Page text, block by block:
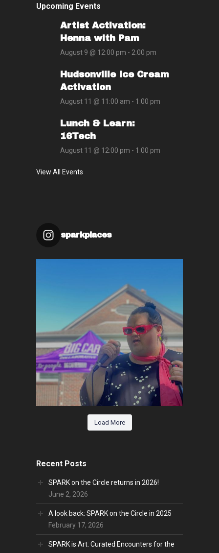
Upcoming Events
Artist Activation:
Henna with Pam
August 9 @ 12:00 pm - 2:00 pm
Hudsonville Ice Cream
Activation
August 11 @ 11:00 am - 1:00 pm
Lunch & Learn:
16Tech
August 11 @ 12:00 pm - 1:00 pm
View All Events
sparkplaces
Load More
Recent Posts
SPARK on the Circle returns in 2026!
June 2, 2026
A look back: SPARK on the Circle in 2025
February 17, 2026
SPARK is Art: Curated Encounters for the